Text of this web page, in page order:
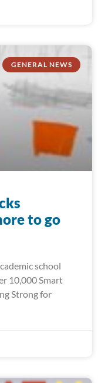
GENERAL NEWS
to go
school
10,000 Smart
Strong for